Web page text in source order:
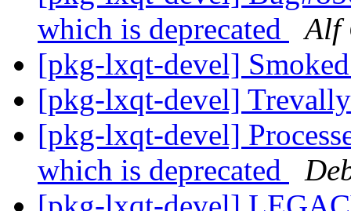
which is deprecated
Alf
[pkg-lxqt-devel]
[pkg-lxqt-devel]
[pkg-lxqt-devel]
which is deprecated